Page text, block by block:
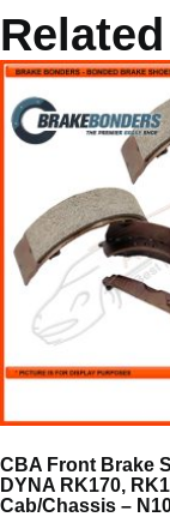
CBA Front Brake
DYNA RK170,
Cab/Chassis –